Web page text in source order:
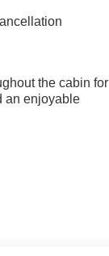
the cabin for
an enjoyable